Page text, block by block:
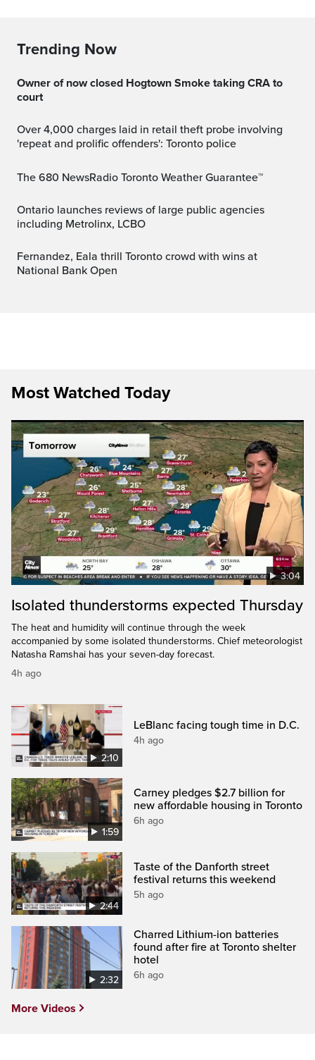
Trending Now
Owner of now closed Hogtown Smoke taking CRA to
court
Over 4,000 charges laid in retail theft probe involving
'repeat and prolific offenders': Toronto police
The 680 NewsRadio Toronto Weather Guarantee™
Ontario launches reviews of large public agencies
including Metrolinx, LCBO
Fernandez, Eala thrill Toronto crowd with wins at
National Bank Open
Most Watched Today
3:04
Isolated thunderstorms expected Thursday
The heat and humidity will continue through the week
accompanied by some isolated thunderstorms. Chief meteorologist
Natasha Ramshai has your seven-day forecast.
4h ago
2:10
LeBlanc facing tough time in D.C.
4h ago
1:59
Carney pledges $2.7 billion for
new affordable housing in Toronto
6h ago
2:44
Taste of the Danforth street
festival returns this weekend
5h ago
2:32
Charred Lithium-ion batteries
found after fire at Toronto shelter
hotel
6h ago
More Videos